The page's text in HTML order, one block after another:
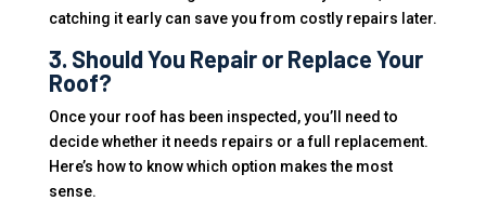
catching it early can save you from costly repairs later.
3. Should You Repair or Replace Your
Roof?
Once your roof has been inspected, you’ll need to
decide whether it needs repairs or a full replacement.
Here’s how to know which option makes the most
sense.